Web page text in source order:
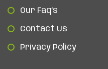
Our Faq’s
Contact Us
Privacy Policy